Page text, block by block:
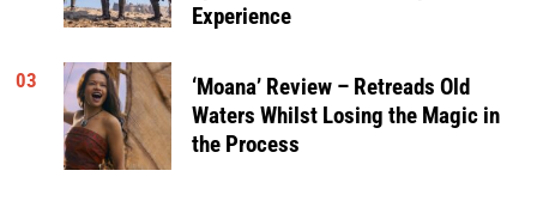
Experience
03
‘Moana’ Review – Retreads Old
Waters Whilst Losing the Magic in
the Process